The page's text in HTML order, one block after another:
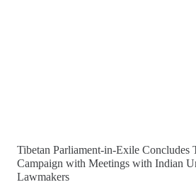
Tibetan Parliament-in-Exile Concludes
Campaign with Meetings with Indian
Lawmakers